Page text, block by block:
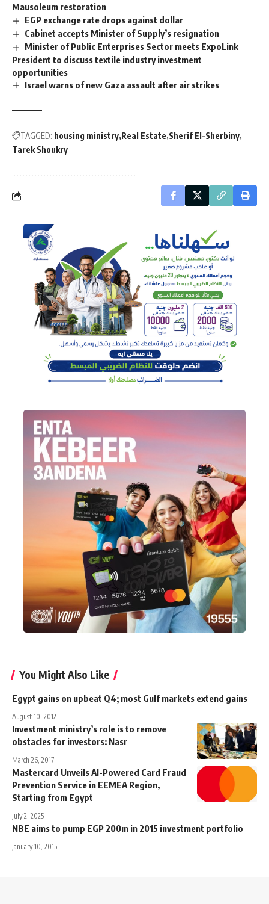
Mausoleum restoration
EGP exchange rate drops against dollar
Cabinet accepts Minister of Supply’s resignation
Minister of Public Enterprises Sector meets ExpoLink
President to discuss textile industry investment
opportunities
Israel warns of new Gaza assault after air strikes
TAGGED: housing ministry Real Estate Sherif El-Sherbiny
Tarek Shoukry
You Might Also Like
Egypt gains on upbeat Q4; most Gulf markets extend gains
August 10, 2012
Investment ministry’s role is to remove
obstacles for investors: Nasr
March 26, 2017
Mastercard Unveils AI-Powered Card Fraud
Prevention Service in EEMEA Region,
Starting from Egypt
July 2, 2025
NBE aims to pump EGP 200m in 2015 investment portfolio
January 10, 2015